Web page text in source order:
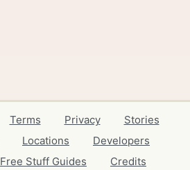
Terms Privacy
Stories
Locations
Developers
Free Stuff Guides Credits